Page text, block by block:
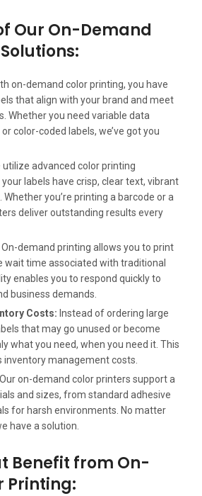
Our On-Demand
on-demand color printing, you have
that align with your brand and meet
Whether you need variable data
color-coded labels, we’ve got you
utilize advanced color printing
labels have crisp, clear text, vibrant
you’re printing a barcode or a
deliver outstanding results every
On-demand printing allows you to print
wait time associated with traditional
enables you to respond quickly to
business demands.
Costs: Instead of ordering large
that may go unused or become
what you need, when you need it. This
management costs.
Our on-demand color printers support a
and sizes, from standard adhesive
for harsh environments. No matter
have a solution.
Benefit from On-
Printing: